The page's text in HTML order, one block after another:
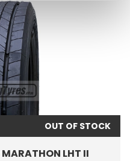
OUT OF STOCK
LHT II